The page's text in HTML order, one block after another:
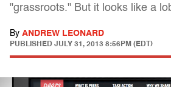
"grassroots." But it looks like a
By ANDREW LEONARD
PUBLISHED JULY 31, 2013 8:56PM (EDT)